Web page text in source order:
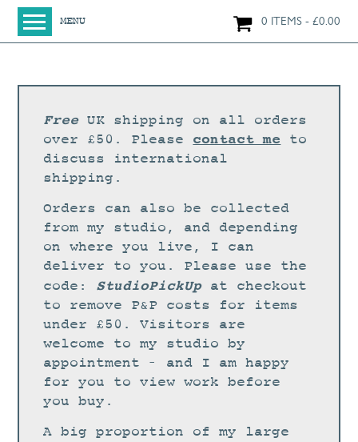
MENU 0 ITEMS £0.00
SHOP
NEW IN
LARGE WORKS
PRINTS + CARDS
LIMITED EDITION FINE ART GICLÉE PRINTS
DIGITAL PRINTS
GREETINGS CARDS
STUDIO
CURRENT EXHIBITIONS
FreeUK shipping on all orders
over £50. Please contact me to
discuss international
shipping.
Orders can also be collected
from my studio, and depending
on where you live, I can
deliver to you. Please use the
code: StudioPickUpat checkout
to remove P&P costs for items
under £50. Visitors are
welcome to my studio by
appointment – and I am happy
for you to view work before
you buy.
A big proportion of my large